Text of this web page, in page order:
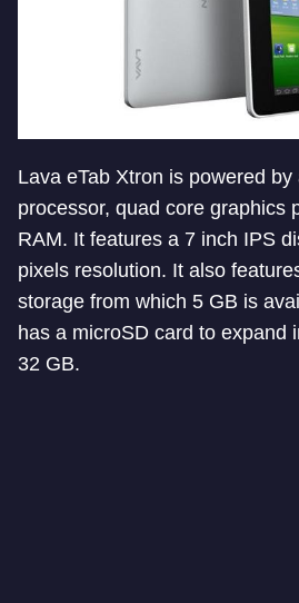
Lava eTab Xtron is powered
processor, quad core graphics
RAM. It features a 7 inch IPS
pixels resolution. It also
storage from which 5 GB is
has a microSD card to expand
32 GB.